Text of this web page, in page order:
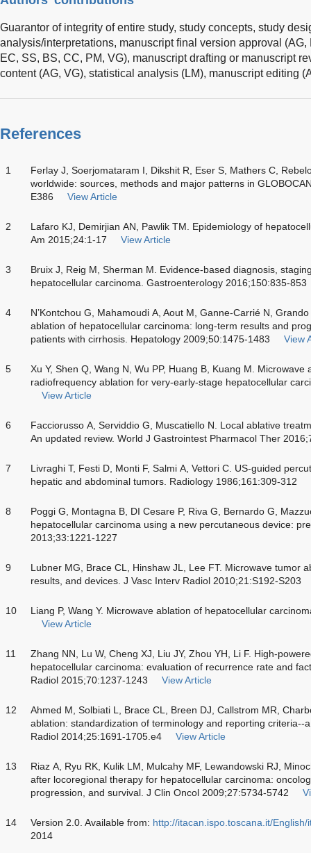
Guarantor of integrity of entire study, study concepts, study
analysis/interpretations, manuscript final version approval (AG,
EC, SS, BS, CC, PM, VG), manuscript drafting or manuscript
content (AG, VG), statistical analysis (LM), manuscript editing
References
1
Ferlay J, Soerjomataram I, Dikshit R, Eser S, Mathers C,
worldwide: sources, methods and major patterns in
E386
View Article
2
Lafaro KJ, Demirjian AN, Pawlik TM. Epidemiology of
Am 2015;24:1-17
View Article
3
Bruix J, Reig M, Sherman M. Evidence-based diagnosis,
hepatocellular carcinoma. Gastroenterology 2016;150:835-853
4
N’Kontchou G, Mahamoudi A, Aout M, Ganne-Carrié N,
ablation of hepatocellular carcinoma: long-term results and
patients with cirrhosis. Hepatology 2009;50:1475-1483
View
5
Xu Y, Shen Q, Wang N, Wu PP, Huang B, Kuang M. Microwave
radiofrequency ablation for very-early-stage hepatocellular
View Article
6
Facciorusso A, Serviddio G, Muscatiello N. Local ablative
An updated review. World J Gastrointest Pharmacol Ther
7
Livraghi T, Festi D, Monti F, Salmi A, Vettori C. US-guided
hepatic and abdominal tumors. Radiology 1986;161:309-312
8
Poggi G, Montagna B, DI Cesare P, Riva G, Bernardo G,
hepatocellular carcinoma using a new percutaneous device:
2013;33:1221-1227
9
Lubner MG, Brace CL, Hinshaw JL, Lee FT. Microwave tumor
results, and devices. J Vasc Interv Radiol 2010;21:S192-S203
10
Liang P, Wang Y. Microwave ablation of hepatocellular
View Article
11
Zhang NN, Lu W, Cheng XJ, Liu JY, Zhou YH, Li F. High-
hepatocellular carcinoma: evaluation of recurrence rate and
Radiol 2015;70:1237-1243
View Article
12
Ahmed M, Solbiati L, Brace CL, Breen DJ, Callstrom MR,
ablation: standardization of terminology and reporting criteria--
Radiol 2014;25:1691-1705.e4
View Article
13
Riaz A, Ryu RK, Kulik LM, Mulcahy MF, Lewandowski RJ,
after locoregional therapy for hepatocellular carcinoma:
progression, and survival. J Clin Oncol 2009;27:5734-5742
14 Version 2.0. Available from: http://itacan.ispo.toscana.it/English/
2014